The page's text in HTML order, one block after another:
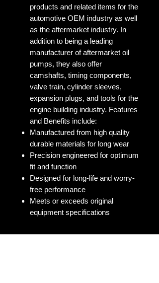
products and related items for the
automotive OEM industry as well
as the aftermarket industry. In
addition to being a leading
manufacturer of aftermarket oil
pumps, they also offer
camshafts, timing components,
valve train, cylinder sleeves,
expansion plugs, and tools for the
engine building industry. Features
and Benefits include:
Manufactured from high quality
durable materials for long wear
Precision engineered for optimum
fit and function
Designed for long-life and worry-
free performance
Meets or exceeds original
equipment specifications